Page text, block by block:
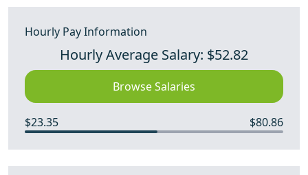
Hourly Pay Information
Hourly Average Salary: $52.82
Browse Salaries
$23.35 $80.86